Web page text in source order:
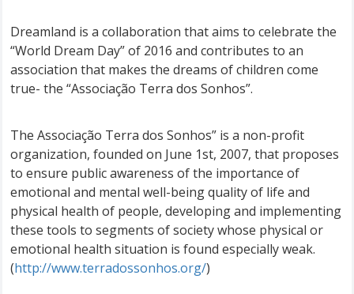
Dreamland is a collaboration that aims to celebrate the
“World Dream Day” of 2016 and contributes to an
association that makes the dreams of children come
true- the “Associação Terra dos Sonhos”.
The Associação Terra dos Sonhos” is a non-profit
organization, founded on June 1st, 2007, that proposes
to ensure public awareness of the importance of
emotional and mental well-being quality of life and
physical health of people, developing and implementing
these tools to segments of society whose physical or
emotional health situation is found especially weak.
(http://www.terradossonhos.org/)